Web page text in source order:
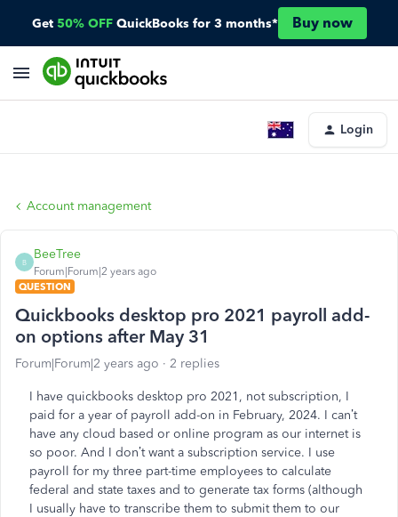
Get 50% OFF QuickBooks for 3 months* Buy now
Login
Account management
B
BeeTree
Forum|Forum|2 years ago
QUESTION
Quickbooks desktop pro 2021 payroll add-
on options after May 31
Forum|Forum|2 years ago 2 replies
I have quickbooks desktop pro 2021, not subscription, I
paid for a year of payroll add-on in February, 2024. I can’t
have any cloud based or online program as our internet is
so poor. And I don’t want a subscription service. I use
payroll for my three part-time employees to calculate
federal and state taxes and to generate tax forms (although
I usually have to transcribe them to submit them to our